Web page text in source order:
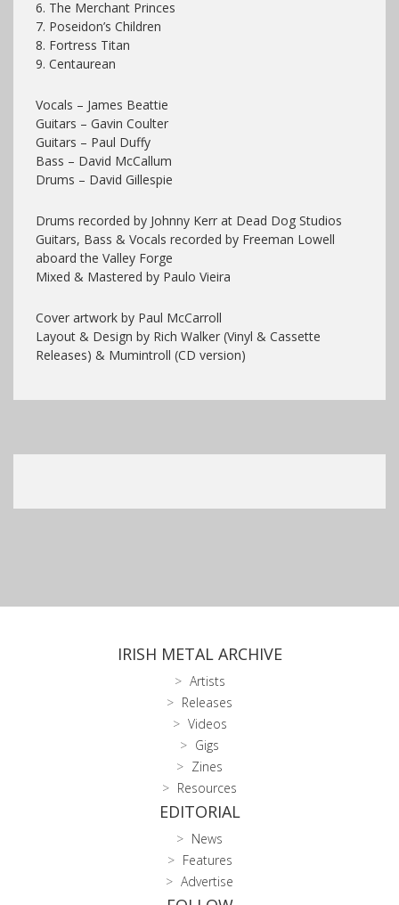
6. The Merchant Princes
7. Poseidon’s Children
8. Fortress Titan
9. Centaurean
Vocals – James Beattie
Guitars – Gavin Coulter
Guitars – Paul Duffy
Bass – David McCallum
Drums – David Gillespie
Drums recorded by Johnny Kerr at Dead Dog Studios
Guitars, Bass & Vocals recorded by Freeman Lowell
aboard the Valley Forge
Mixed & Mastered by Paulo Vieira
Cover artwork by Paul McCarroll
Layout & Design by Rich Walker (Vinyl & Cassette
Releases) & Mumintroll (CD version)
IRISH METAL ARCHIVE
Artists
Releases
Videos
Gigs
Zines
Resources
EDITORIAL
News
Features
Advertise